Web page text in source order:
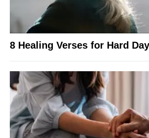
8 Healing Verses for Hard